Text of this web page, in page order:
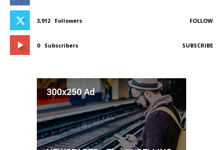
3,912 Followers FOLLOW
0 Subscribers SUBSCRIBE